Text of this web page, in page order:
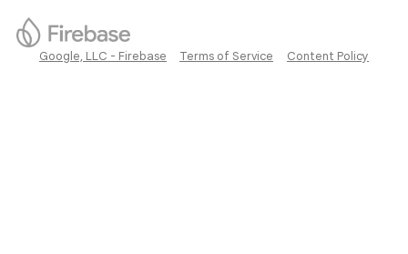
Google, LLC - Firebase Terms of Service Content Policy